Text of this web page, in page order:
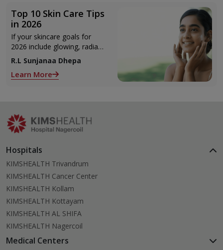
Top 10 Skin Care Tips
in 2026
If your skincare goals for
2026 include glowing, radiant
skin, you’re definitely not
alone. With so many
products and routines out
R.L Sunjanaa Dhepa
Learn More
Hospitals
KIMSHEALTH Trivandrum
KIMSHEALTH Cancer Center
KIMSHEALTH Kollam
KIMSHEALTH Kottayam
KIMSHEALTH AL SHIFA
KIMSHEALTH Nagercoil
Medical Centers